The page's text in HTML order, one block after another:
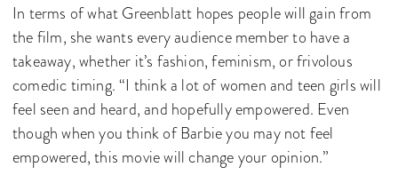
In terms of what Greenblatt hopes people will gain from
the film, she wants every audience member to have a
takeaway, whether it’s fashion, feminism, or frivolous
comedic timing. “I think a lot of women and teen girls will
feel seen and heard, and hopefully empowered. Even
though when you think of Barbie you may not feel
empowered, this movie will change your opinion.”